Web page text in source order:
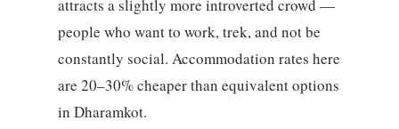
attracts a slightly more introverted crowd —
people who want to work, trek, and not be
constantly social. Accommodation rates here
are 20–30% cheaper than equivalent options
in Dharamkot.